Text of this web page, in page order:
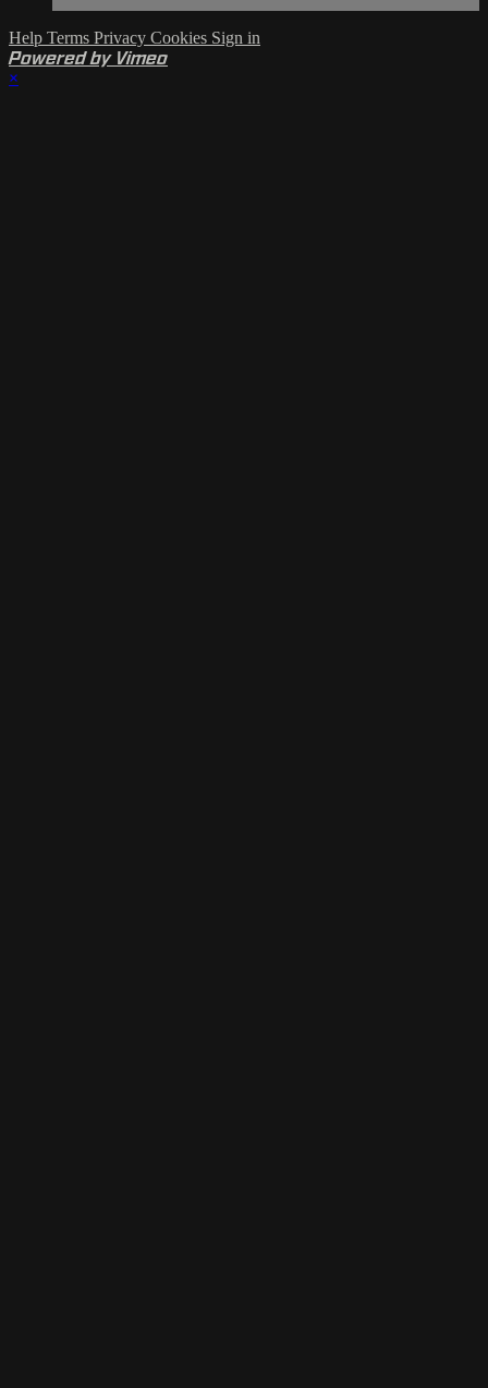
Help Terms Privacy Cookies Sign in
Powered by Vimeo
×